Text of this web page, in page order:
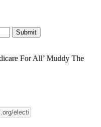
For All’ Muddy The